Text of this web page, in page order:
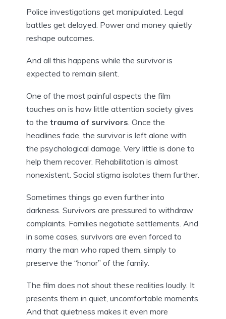
Police investigations get manipulated. Legal
battles get delayed. Power and money quietly
reshape outcomes.
And all this happens while the survivor is
expected to remain silent.
One of the most painful aspects the film
touches on is how little attention society gives
to the trauma of survivors. Once the
headlines fade, the survivor is left alone with
the psychological damage. Very little is done to
help them recover. Rehabilitation is almost
nonexistent. Social stigma isolates them further.
Sometimes things go even further into
darkness. Survivors are pressured to withdraw
complaints. Families negotiate settlements. And
in some cases, survivors are even forced to
marry the man who raped them, simply to
preserve the “honor” of the family.
The film does not shout these realities loudly. It
presents them in quiet, uncomfortable moments.
And that quietness makes it even more